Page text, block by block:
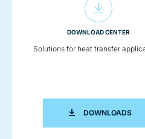
DOWNLOAD CENTER
Solutions for heat transfer
DOWNLOADS